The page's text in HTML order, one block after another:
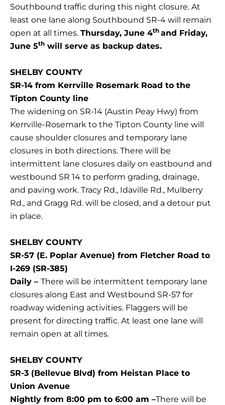
Southbound traffic during this night closure. At
least one lane along Southbound SR-4 will remain
open at all times. Thursday, June 4th and Friday,
June 5th will serve as backup dates.
SHELBY COUNTY
SR-14 from Kerrville Rosemark Road to the
Tipton County line
The widening on SR-14 (Austin Peay Hwy) from
Kerrville-Rosemark to the Tipton County line will
cause shoulder closures and temporary lane
closures in both directions. There will be
intermittent lane closures daily on eastbound and
westbound SR 14 to perform grading, drainage,
and paving work. Tracy Rd., Idaville Rd., Mulberry
Rd., and Gragg Rd. will be closed, and a detour put
in place.
SHELBY COUNTY
SR-57 (E. Poplar Avenue) from Fletcher Road to
I-269 (SR-385)
Daily – There will be intermittent temporary lane
closures along East and Westbound SR-57 for
roadway widening activities. Flaggers will be
present for directing traffic. At least one lane will
remain open at all times.
SHELBY COUNTY
SR-3 (Bellevue Blvd) from Heistan Place to
Union Avenue
Nightly from 8:00 pm to 6:00 am –There will be